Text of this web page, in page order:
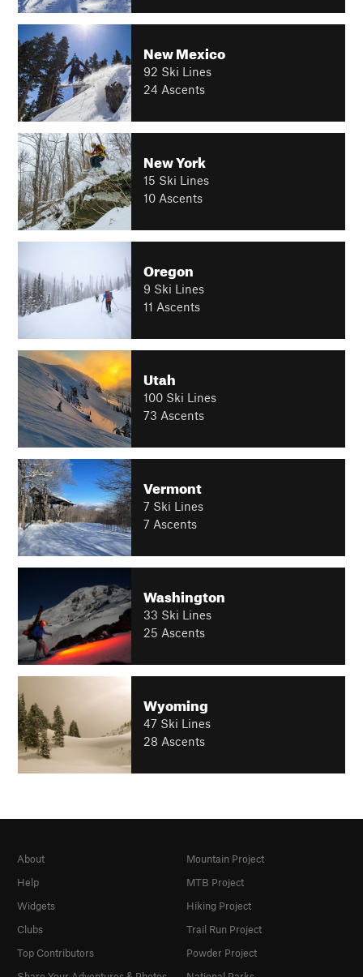
New Mexico
92 Ski Lines
24 Ascents
New York
15 Ski Lines
10 Ascents
Oregon
9 Ski Lines
11 Ascents
Utah
100 Ski Lines
73 Ascents
Vermont
7 Ski Lines
7 Ascents
Washington
33 Ski Lines
25 Ascents
Wyoming
47 Ski Lines
28 Ascents
About
Help
Widgets
Clubs
Top Contributors
Mountain Project
MTB Project
Hiking Project
Trail Run Project
Powder Project